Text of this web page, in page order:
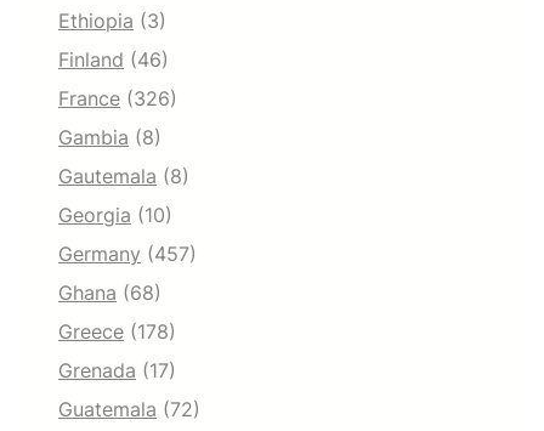
Ethiopia (3)
Finland (46)
France (326)
Gambia (8)
Gautemala (8)
Georgia (10)
Germany (457)
Ghana (68)
Greece (178)
Grenada (17)
Guatemala (72)